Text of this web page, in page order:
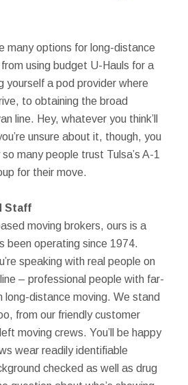
many options for long-distance
using budget U-Hauls for a
yourself a pod provider where
to obtaining the broad
line. Hey, whatever you think’ll
unsure about it, though, you
many people trust Tulsa’s A-1
for their move.
Staff
moving brokers, ours is a
been operating since 1974.
speaking with real people on
– professional people with far-
long-distance moving. We stand
from our friendly customer
moving crews. You’ll be happy
wear readily identifiable
checked as well as drug